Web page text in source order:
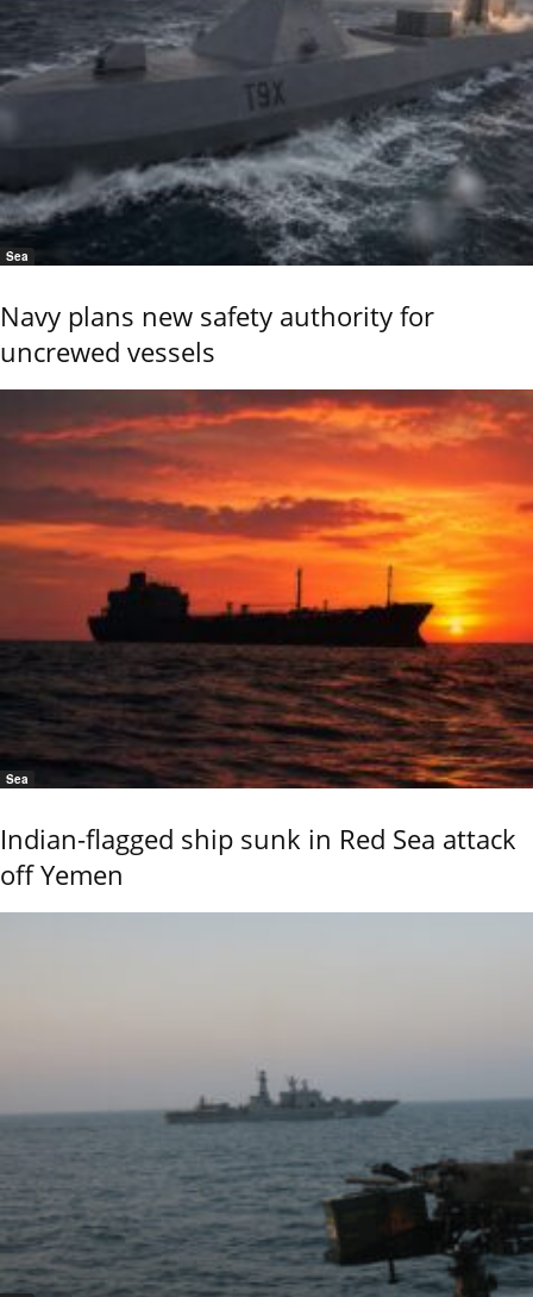
Sea
Navy plans new safety authority for
uncrewed vessels
Sea
Indian-flagged ship sunk in Red Sea attack
off Yemen